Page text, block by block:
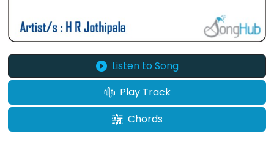
Listen to Song
Play Track
Chords